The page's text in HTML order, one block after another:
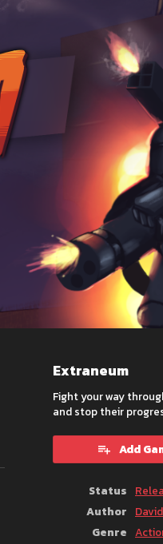
Extraneum
Fight your way
and stop their
Add
Status
Author
Genre